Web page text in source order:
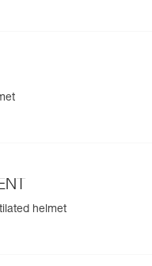
helmet